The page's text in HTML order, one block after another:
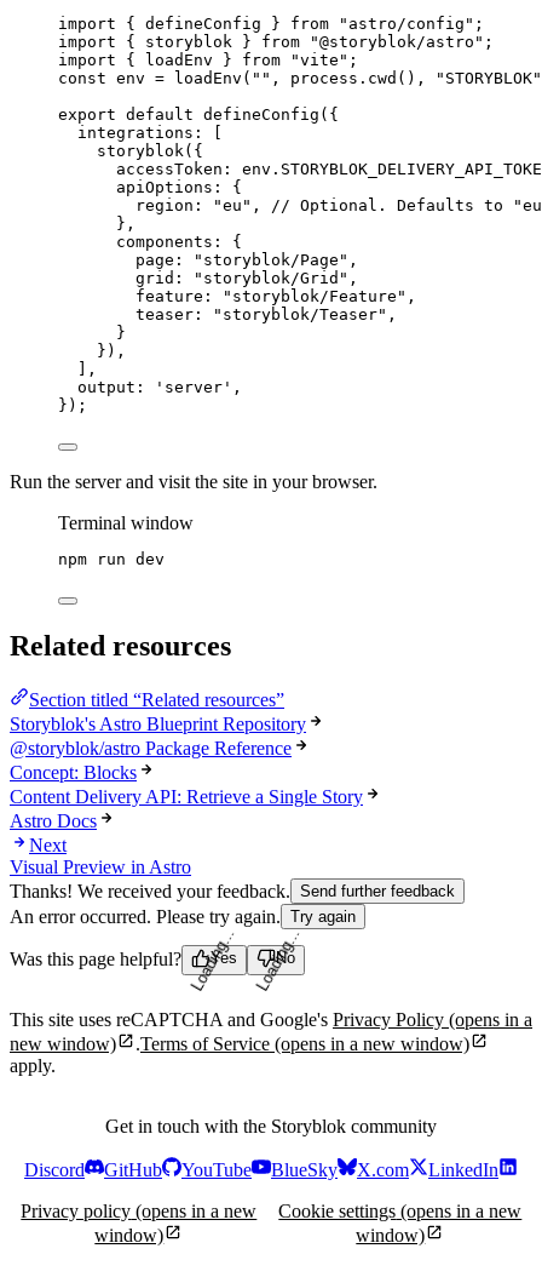
import { defineConfig } from " astro/config " ;
import { storyblok } from "@storyblok/astro " ;
import { loadEnv } from "vite " ;
const env = loadEnv ( "" , process . cwd () , " STORYBLOK"
export default defineConfig ({
integrations: [
storyblok({
accessToken: env .
apiOptions: {
region:
"eu " , // Optional. Defaults to
},
components: {
page:
" storyblok/Page " ,
grid:
" storyblok/Grid " ,
feature:
" storyblok/Feature " ,
teaser:
" storyblok/Teaser" ,
}
}),
],
output:
' server ' ,
});
Run the server and visit the site in your browser.
Terminal window
npm run dev
Related resources
Section titled “Related resources”
Storyblok's Astro Blueprint Repository
@storyblok/astro Package Reference
Concept: Blocks
Content Delivery API: Retrieve a Single Story
Astro Docs
Next
Visual Preview in Astro
Thanks! We received your feedback. Send further feedback
An error occurred. Please try again. Try again
Was this page helpful? Yes
Loading... No
Loading...
This site uses reCAPTCHA and Google's Privacy Policy (opens in a
new window)
.Terms of Service (opens in a new window)
apply.
Get in touch with the Storyblok community
Discord GitHub YouTube BlueSky X.com
LinkedIn
Privacy policy (opens in a new
window)
Cookie settings (opens in a new
window)